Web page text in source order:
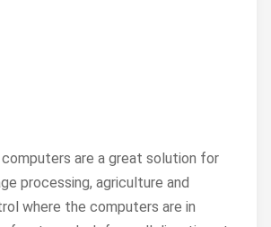
are a great solution for
processing, agriculture and
where the computers are in